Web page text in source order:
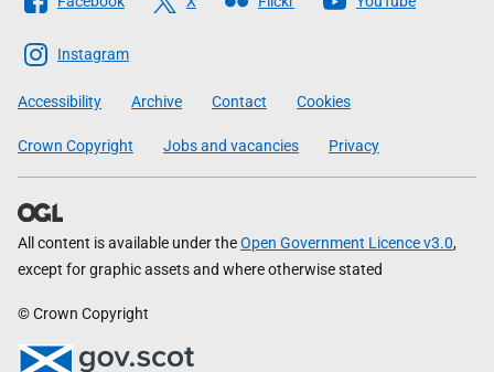
The
Scottish
Government
Instagram
Accessibility Archive Contact Cookies
Crown Copyright Jobs and vacancies Privacy
All content is available under theOpen Government Licence v3.0,
except for graphic assets and where otherwise stated
© Crown Copyright